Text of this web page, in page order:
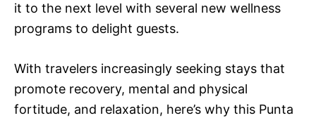
it to the next level with several new wellness
programs to delight guests.
With travelers increasingly seeking stays that
promote recovery, mental and physical
fortitude, and relaxation, here’s why this Punta